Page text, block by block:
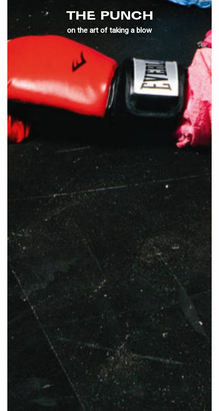
THE PUNCH
on the art of taking a blow